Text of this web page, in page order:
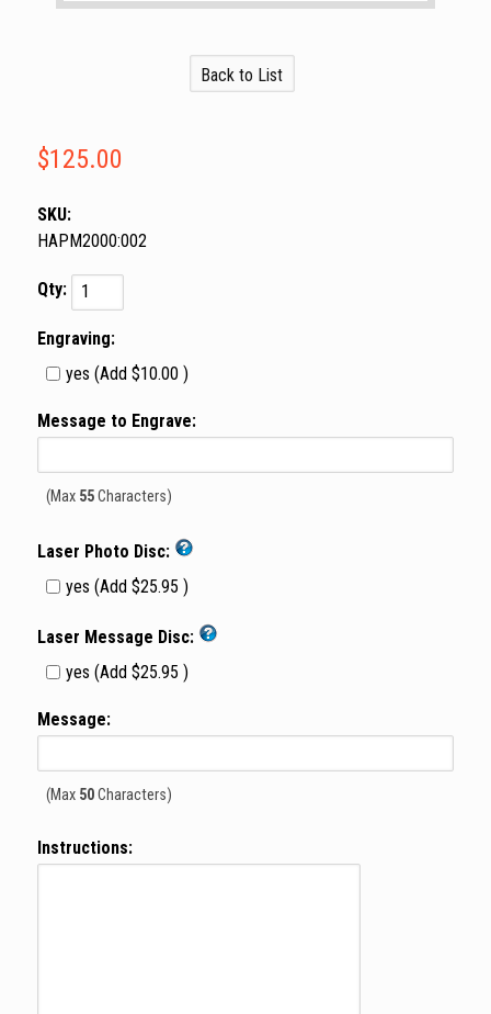
Back to List
$125.00
SKU:
HAPM2000:002
Qty:
Engraving:
yes (Add $10.00 )
Message to Engrave:
(Max 55Characters)
Laser Photo Disc:
yes (Add $25.95 )
Laser Message Disc:
yes (Add $25.95 )
Message:
(Max 50Characters)
Instructions: